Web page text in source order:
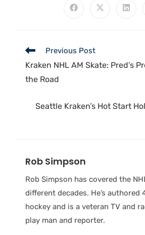
Previous Post
Kraken NHL AM Skate: Pred’s
the Road
Seattle Kraken’s Hot Start
Rob Simpson
Rob Simpson has covered the
different decades. He’s authored
hockey and is a veteran TV and
play man and reporter.